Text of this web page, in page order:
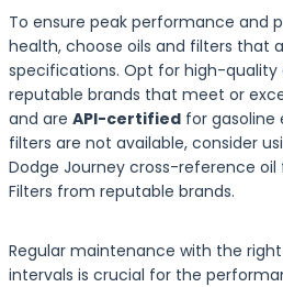
To ensure peak performance and
health, choose oils and filters that
specifications. Opt for high-
reputable brands that meet or
and are API-certified for gasoline
filters are not available, consider
Dodge Journey cross-reference
Filters from reputable brands.
Regular maintenance with the
intervals is crucial for the